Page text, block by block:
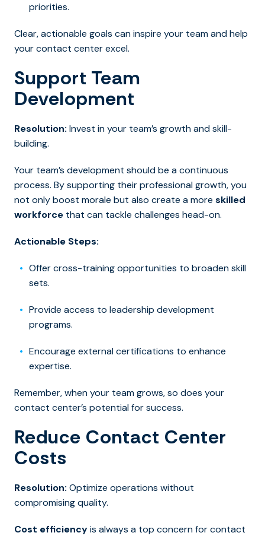
priorities.
Clear, actionable goals can inspire your team and help
your contact center excel.
Support Team
Development
Resolution: Invest in your team’s growth and skill-
building.
Your team’s development should be a continuous
process. By supporting their professional growth, you
not only boost morale but also create a more skilled
workforce that can tackle challenges head-on.
Actionable Steps:
Offer cross-training opportunities to broaden skill
sets.
Provide access to leadership development
programs.
Encourage external certifications to enhance
expertise.
Remember, when your team grows, so does your
contact center’s potential for success.
Reduce Contact Center
Costs
Resolution: Optimize operations without
compromising quality.
Cost efficiencyis always a top concern for contact